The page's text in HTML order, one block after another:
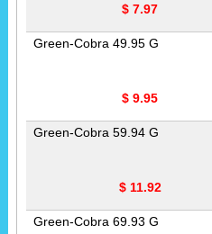
$ 7.97
Green-Cobra 49.95 G
$ 9.95
Green-Cobra 59.94 G
$ 11.92
Green-Cobra 69.93 G